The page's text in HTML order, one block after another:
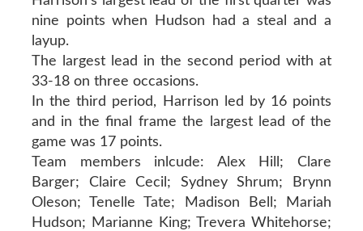
nine points when Hudson had a steal and a
layup.
The largest lead in the second period with at
33-18 on three occasions.
In the third period, Harrison led by 16 points
and in the final frame the largest lead of the
game was 17 points.
Team members inlcude: Alex Hill; Clare
Barger; Claire Cecil; Sydney Shrum; Brynn
Oleson; Tenelle Tate; Madison Bell; Mariah
Hudson; Marianne King; Trevera Whitehorse;